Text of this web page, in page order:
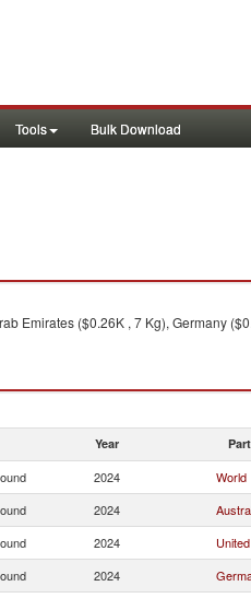
Tools Bulk Download
Emirates ($0.26K , 7 Kg), Germany
Year
2024 World
2024
2024
2024